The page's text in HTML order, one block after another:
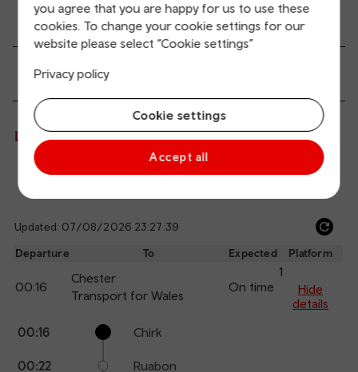
you agree that you are happy for us to use these
cookies. To change your cookie settings for our
website please select “Cookie settings”
Privacy policy
Cookie settings
Accept all
Parking information
Live departures and arrivals
Updated: 07/08/2026 23:27:39
Departure To Expected Platform
00:16
Chester
Transport for Wales
On time
1
Hide
details
points
Arrival
Station
00:16 Chirk
00:22 Ruabon